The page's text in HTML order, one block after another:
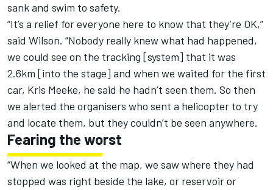
sank and swim to safety.
“It’s a relief for everyone here to know that they’re OK,”
said Wilson. “Nobody really knew what had happened,
we could see on the tracking [system] that it was
2.6km [into the stage] and when we waited for the first
car, Kris Meeke, he said he hadn’t seen them. So then
we alerted the organisers who sent a helicopter to try
and locate them, but they couldn’t be seen anywhere.
Fearing the worst
“When we looked at the map, we saw where they had
stopped was right beside the lake, or reservoir or